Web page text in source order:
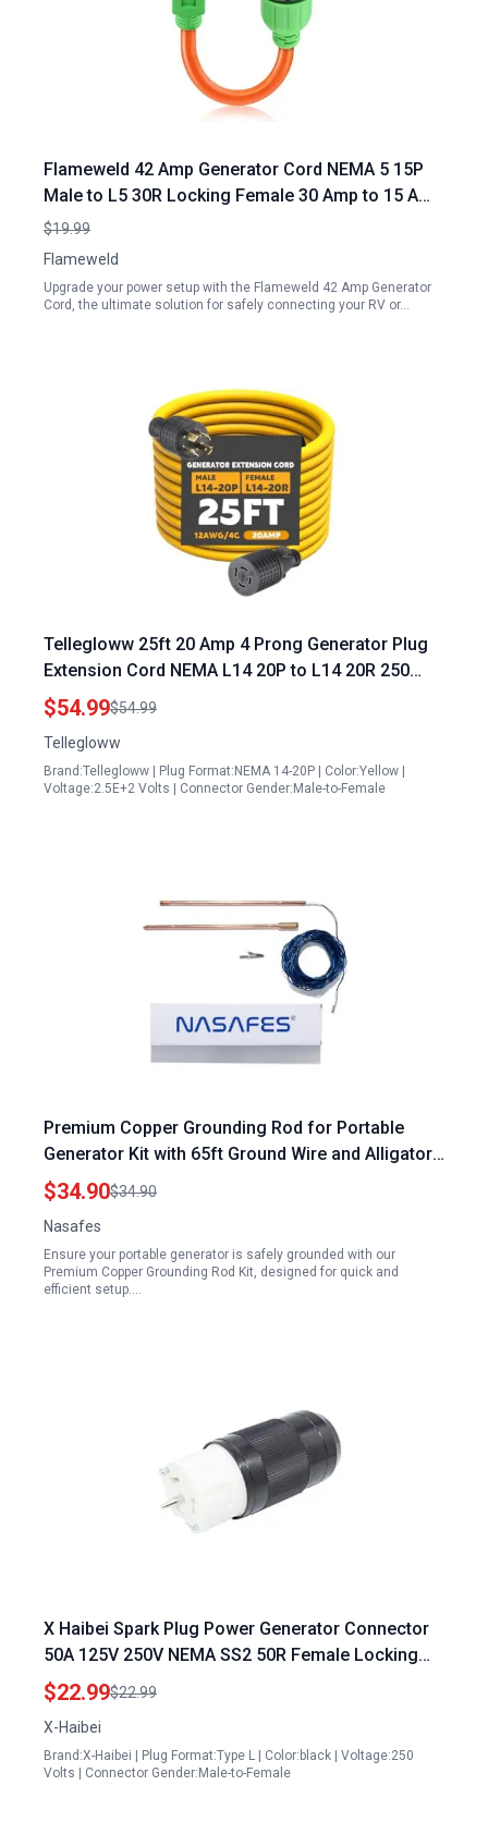
Flameweld 42 Amp Generator Cord NEMA 5 15P
Male to L5 30R Locking Female 30 Amp to 15 Amp
110 RV Adapter Cord with Locking Connector
7500W STW 10 3 AWG RV Generator Cord UL
$19.99
Flameweld
Upgrade your power setup with the Flameweld 42 Amp Generator
Cord, the ultimate solution for safely connecting your RV or…
Tellegloww 25ft 20 Amp 4 Prong Generator Plug
Extension Cord NEMA L14 20P to L14 20R 250
Volt 5000 Watts STW 4×12 Gauge
$54.99$54.99
Tellegloww
Brand:Tellegloww | Plug Format:NEMA 14-20P | Color:Yellow |
Voltage:2.5E+2 Volts | Connector Gender:Male-to-Female
Premium Copper Grounding Rod for Portable
Generator Kit with 65ft Ground Wire and Alligator
Clip
$34.90$34.90
Nasafes
Ensure your portable generator is safely grounded with our
Premium Copper Grounding Rod Kit, designed for quick and
efficient setup.…
X Haibei Spark Plug Power Generator Connector
50A 125V 250V NEMA SS2 50R Female Locking
Plug 12500 Watts
$22.99$22.99
X-Haibei
Brand:X-Haibei | Plug Format:Type L | Color:black | Voltage:250
Volts | Connector Gender:Male-to-Female